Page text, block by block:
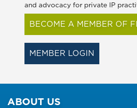
and advocacy for private IP
BECOME A MEMBER OF
MEMBER LOGIN
ABOUT US